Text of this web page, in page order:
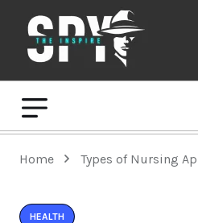
Home Types of Nursing
HEALTH